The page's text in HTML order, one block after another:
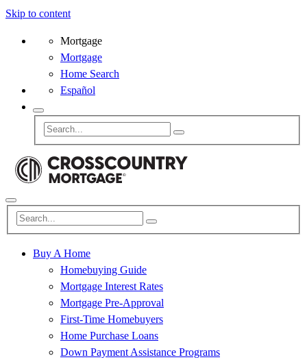
Skip to content
Mortgage
Mortgage
Home Search
Español
Buy A Home
Homebuying Guide
Mortgage Interest Rates
Mortgage Pre-Approval
First-Time Homebuyers
Home Purchase Loans
Down Payment Assistance Programs